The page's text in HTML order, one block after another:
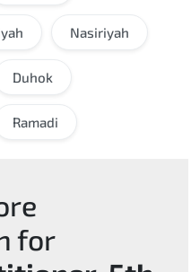
Nasiriyah
Duhok
Ramadi
for